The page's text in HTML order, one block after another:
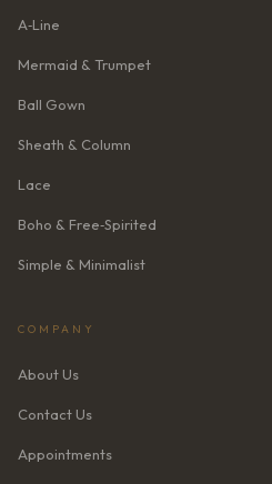
A‑Line
Mermaid & Trumpet
Ball Gown
Sheath & Column
Lace
Boho & Free‑Spirited
Simple & Minimalist
COMPANY
About Us
Contact Us
Appointments